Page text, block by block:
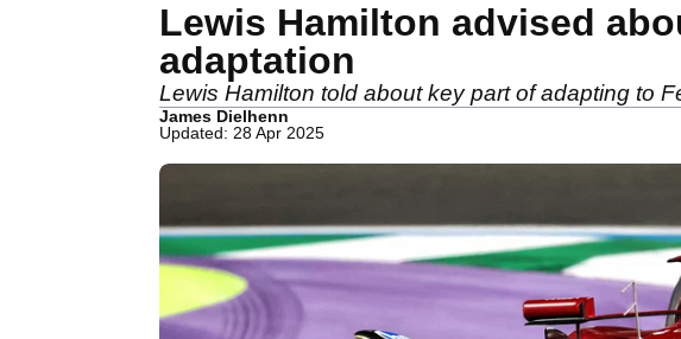
Lewis Hamilton advised
adaptation
Lewis Hamilton told about key part of adapting to
James Dielhenn
Updated: 28 Apr 2025